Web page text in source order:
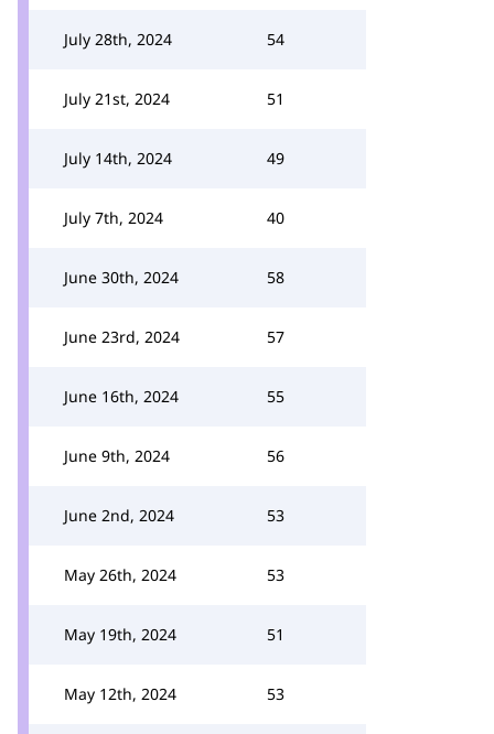
July 28th, 2024 54
July 21st, 2024 51
July 14th, 2024 49
July 7th, 2024 40
June 30th, 2024 58
June 23rd, 2024 57
June 16th, 2024 55
June 9th, 2024 56
June 2nd, 2024 53
May 26th, 2024 53
May 19th, 2024 51
May 12th, 2024 53